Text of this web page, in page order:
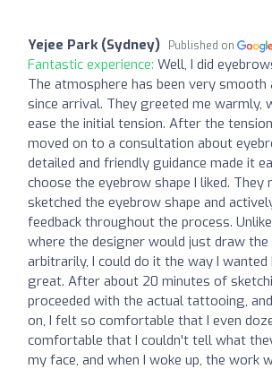
Yejee Park (Sydney) Published on
Fantastic experience: Well, I did
The atmosphere has been very smooth
since arrival. They greeted me warmly,
ease the initial tension. After the
moved on to a consultation about
detailed and friendly guidance made it
choose the eyebrow shape I liked. They
sketched the eyebrow shape and
feedback throughout the process.
where the designer would just draw
arbitrarily, I could do it the way I wanted
great. After about 20 minutes of
proceeded with the actual tattooing,
on, I felt so comfortable that I even
comfortable that I couldn't tell what
my face, and when I woke up, the work